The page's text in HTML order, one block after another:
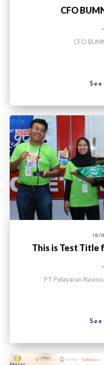
CFO
CFO
16/
This is Test Title
PT Pelayaran